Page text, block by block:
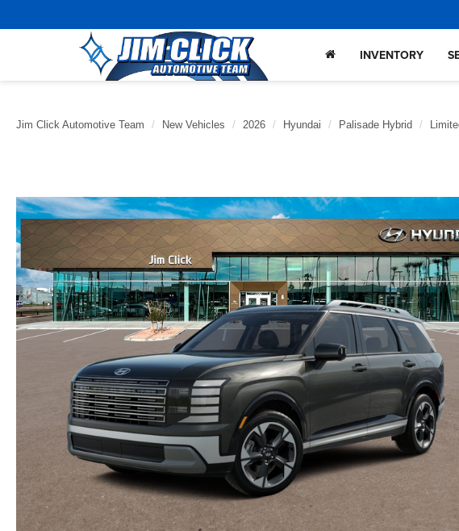
INVENTORY
Jim Click Automotive Team New Vehicles 2026 Hyundai Palisade Hybrid